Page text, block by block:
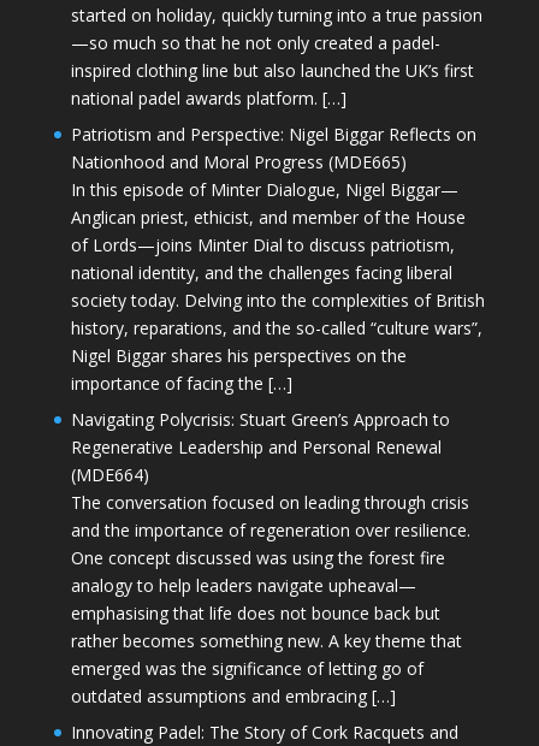
started on holiday, quickly turning into a true passion
—so much so that he not only created a padel-
inspired clothing line but also launched the UK’s first
national padel awards platform. […]
Patriotism and Perspective: Nigel Biggar Reflects on
Nationhood and Moral Progress (MDE665)
In this episode of Minter Dialogue, Nigel Biggar—
Anglican priest, ethicist, and member of the House
of Lords—joins Minter Dial to discuss patriotism,
national identity, and the challenges facing liberal
society today. Delving into the complexities of British
history, reparations, and the so-called “culture wars”,
Nigel Biggar shares his perspectives on the
importance of facing the […]
Navigating Polycrisis: Stuart Green’s Approach to
Regenerative Leadership and Personal Renewal
(MDE664)
The conversation focused on leading through crisis
and the importance of regeneration over resilience.
One concept discussed was using the forest fire
analogy to help leaders navigate upheaval—
emphasising that life does not bounce back but
rather becomes something new. A key theme that
emerged was the significance of letting go of
outdated assumptions and embracing […]
Innovating Padel: The Story of Cork Racquets and